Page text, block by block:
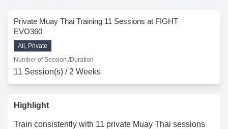
Private Muay Thai Training 11 Sessions at FIGHT
EVO360
All, Private
Number of Session /Duration
11 Session(s) / 2 Weeks
Highlight
Train consistently with 11 private Muay Thai sessions